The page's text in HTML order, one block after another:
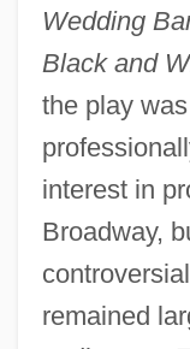
Wedding
Black and
the play
interest in
Broadway,
remained